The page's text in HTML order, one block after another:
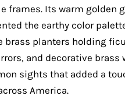
frames. Its warm golden
the earthy color
brass planters holding
and decorative brass
sights that added a
America.